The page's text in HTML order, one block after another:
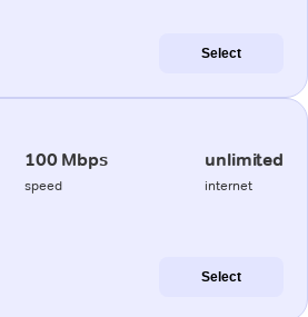
Select
100 Mbps
speed
unlimited
internet
Select